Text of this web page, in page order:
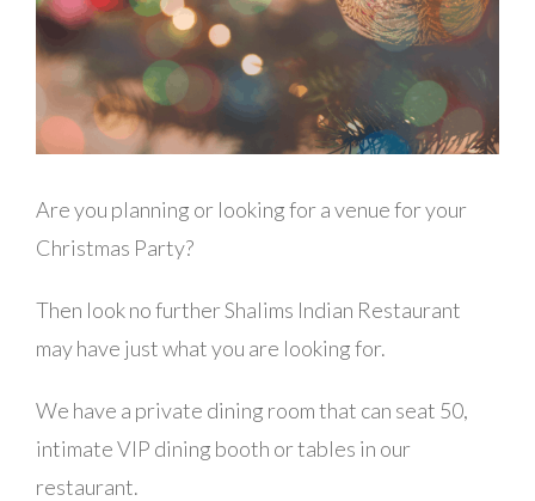
Are you planning or looking for a venue for your
Christmas Party?
Then look no further Shalims Indian Restaurant
may have just what you are looking for.
We have a private dining room that can seat 50,
intimate VIP dining booth or tables in our
restaurant.